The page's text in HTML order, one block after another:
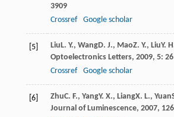
3909
Crossref
Google scholar
[5] LiuL. Y., WangD. J., MaoZ. Y., LiuY.
Optoelectronics Letters, 2009, 5: 26
Crossref
Google scholar
[6] ZhuC. F., YangY. X., LiangX. L., Yuan
Journal of Luminescence, 2007, 126